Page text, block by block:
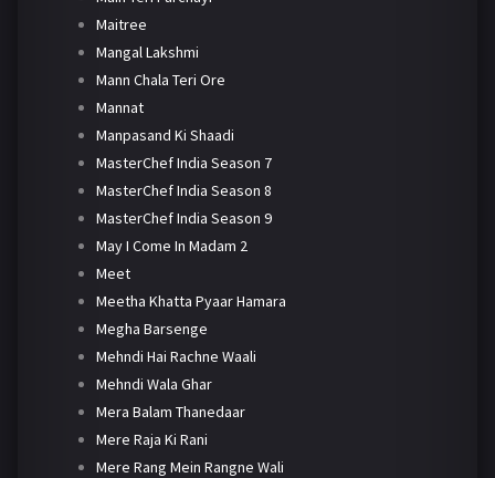
Maitree
Mangal Lakshmi
Mann Chala Teri Ore
Mannat
Manpasand Ki Shaadi
MasterChef India Season 7
MasterChef India Season 8
MasterChef India Season 9
May I Come In Madam 2
Meet
Meetha Khatta Pyaar Hamara
Megha Barsenge
Mehndi Hai Rachne Waali
Mehndi Wala Ghar
Mera Balam Thanedaar
Mere Raja Ki Rani
Mere Rang Mein Rangne Wali